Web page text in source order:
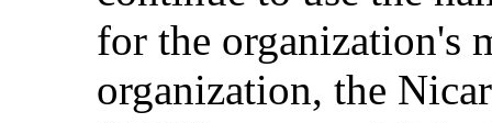
for the organization's
organization, the